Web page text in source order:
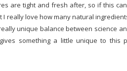
are tight and fresh after, so if this
I really love how many natural
unique balance between science
something a little unique to this